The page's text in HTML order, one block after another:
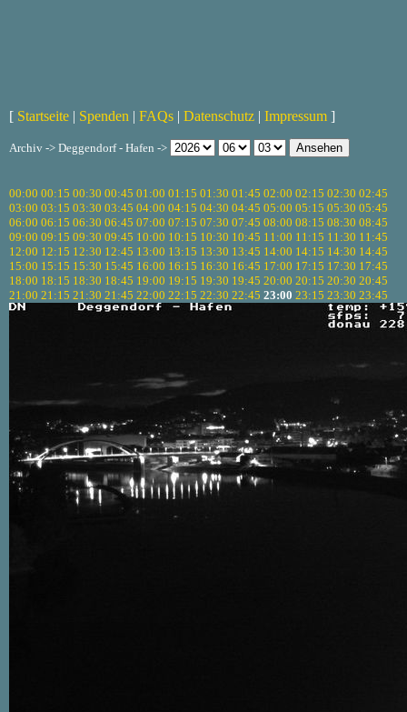
[ Startseite | Spenden | FAQs | Datenschutz | Impressum ]
Archiv -> Deggendorf - Hafen ->
00:00 00:15 00:30 00:45 01:00 01:15 01:30 01:45 02:00 02:15 02:30 02:45
03:00 03:15 03:30 03:45 04:00 04:15 04:30 04:45 05:00 05:15 05:30 05:45
06:00 06:15 06:30 06:45 07:00 07:15 07:30 07:45 08:00 08:15 08:30 08:45
09:00 09:15 09:30 09:45 10:00 10:15 10:30 10:45 11:00 11:15 11:30 11:45
12:00 12:15 12:30 12:45 13:00 13:15 13:30 13:45 14:00 14:15 14:30 14:45
15:00 15:15 15:30 15:45 16:00 16:15 16:30 16:45 17:00 17:15 17:30 17:45
18:00 18:15 18:30 18:45 19:00 19:15 19:30 19:45 20:00 20:15 20:30 20:45
21:00 21:15 21:30 21:45 22:00 22:15 22:30 22:45 23:00 23:15 23:30 23:45